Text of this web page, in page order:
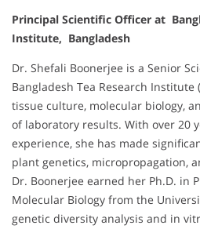
Principal Scientific Officer at
Institute, Bangladesh
Dr. Shefali Boonerjee is a Senior
Bangladesh Tea Research Institute
tissue culture, molecular biology,
of laboratory results. With over 20
experience, she has made
plant genetics, micropropagation,
Dr. Boonerjee earned her Ph.D. in
Molecular Biology from the
genetic diversity analysis and in